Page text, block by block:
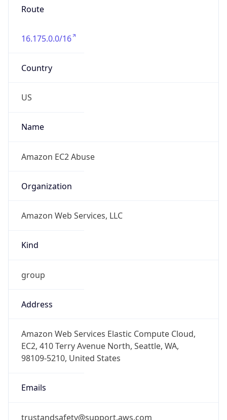
Route
16.175.0.0/16
Country
US
Name
Amazon EC2 Abuse
Organization
Amazon Web Services, LLC
Kind
group
Address
Amazon Web Services Elastic Compute Cloud,
EC2, 410 Terry Avenue North, Seattle, WA,
98109-5210, United States
Emails
trustandsafety@support.aws.com